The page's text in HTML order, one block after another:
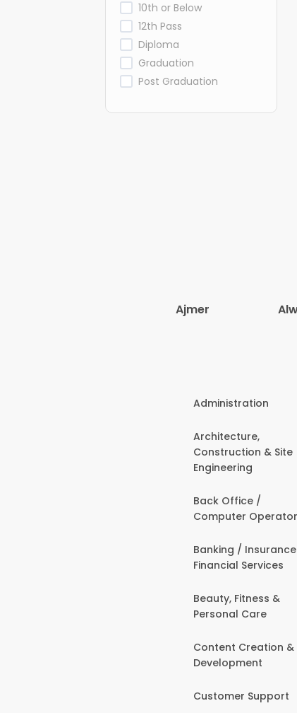
10th or Below
12th Pass
Diploma
Graduation
Post Graduation
Ajmer
Administration
Architecture,
Construction & Site
Engineering
Back Office /
Computer Operator
Banking /
Financial Services
Beauty, Fitness &
Personal Care
Content Creation &
Development
Customer Support